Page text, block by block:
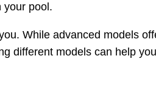
your pool.
While advanced models
different models can help